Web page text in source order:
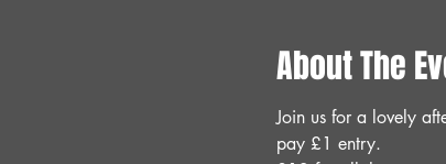
About The
Join us for a lovely
pay £1 entry.